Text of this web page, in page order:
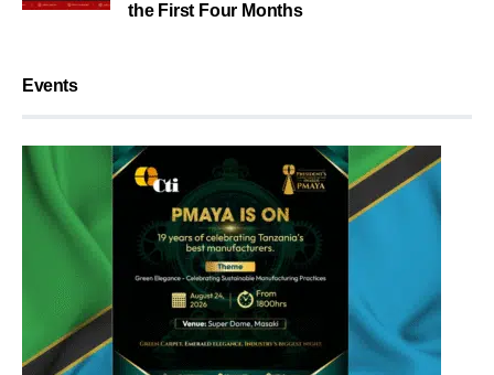
the First Four Months
Events